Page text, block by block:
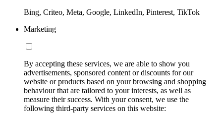
Bing, Criteo, Meta, Google, LinkedIn, Pinterest, TikTok
Marketing
By accepting these services, we are able to show you
advertisements, sponsored content or discounts for our
website or products based on your browsing and shopping
behaviour that are tailored to your interests, as well as
measure their success. With your consent, we use the
following third-party services on this website: